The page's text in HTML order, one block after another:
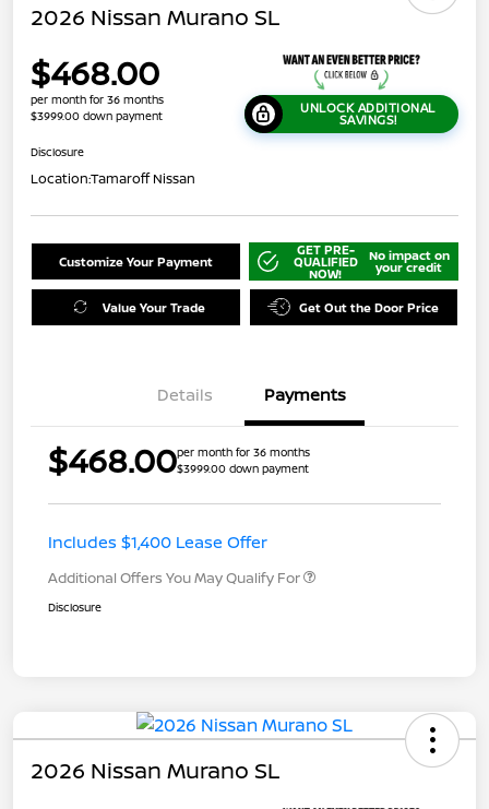
2026 Nissan Murano SL
$468.00
per month for 36 months
$3999.00 down payment
UNLOCK ADDITIONAL
SAVINGS!
Disclosure
Location:Tamaroff Nissan
Customize Your Payment
GET PRE-
QUALIFIED
NOW!
No impact on
your credit
Value Your Trade Get Out the Door Price
Details Payments
$468.00per month for 36 months
$3999.00 down payment
Includes $1,400 Lease Offer
Additional Offers You May Qualify For
Disclosure
2026 Nissan Murano SL